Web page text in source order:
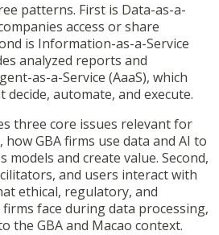
patterns. First is Data-as-a-
access or share
is Information-as-a-Service
analyzed reports and
as-a-Service (AaaS), which
automate, and execute.
three core issues relevant for
GBA firms use data and AI to
and create value. Second,
and users interact with
ethical, regulatory, and
face during data processing,
the GBA and Macao context.